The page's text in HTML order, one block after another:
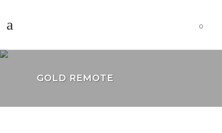
0
GOLD REMOTE